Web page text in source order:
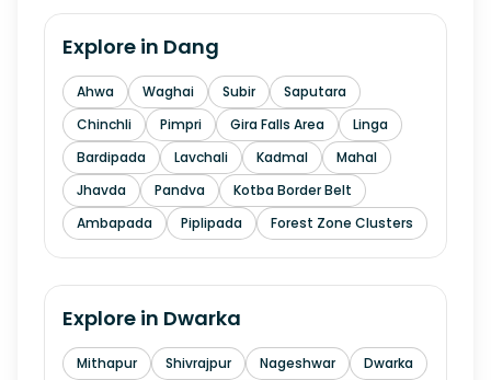
Explore in Dang
Ahwa Waghai Subir
Saputara
Chinchli
Pimpri Gira Falls Area
Linga
Bardipada
Lavchali Kadmal
Mahal
Jhavda
Pandva
Kotba Border Belt
Ambapada
Piplipada Forest Zone Clusters
Explore in Dwarka
Mithapur Shivrajpur Nageshwar
Dwarka